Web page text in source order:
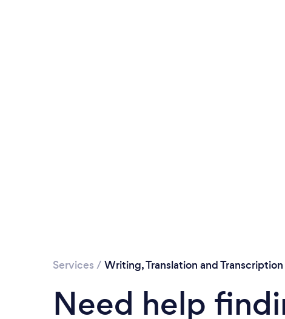
Services / Writing, Translation and Transcription
Need help